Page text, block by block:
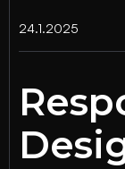
24.1.2025